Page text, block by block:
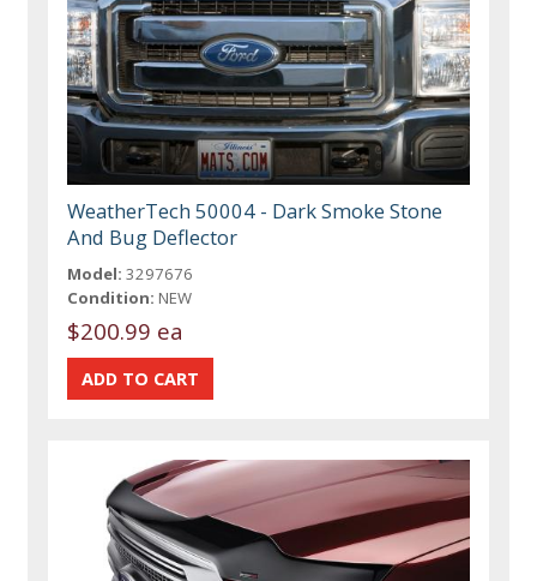
WeatherTech 50004 - Dark Smoke Stone
And Bug Deflector
Model: 3297676
Condition: NEW
$200.99 ea